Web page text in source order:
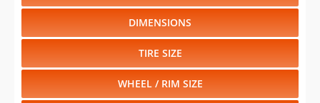
DIMENSIONS
TIRE SIZE
WHEEL / RIM SIZE